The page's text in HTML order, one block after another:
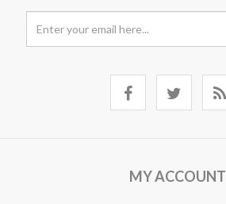
MY ACCOUNT